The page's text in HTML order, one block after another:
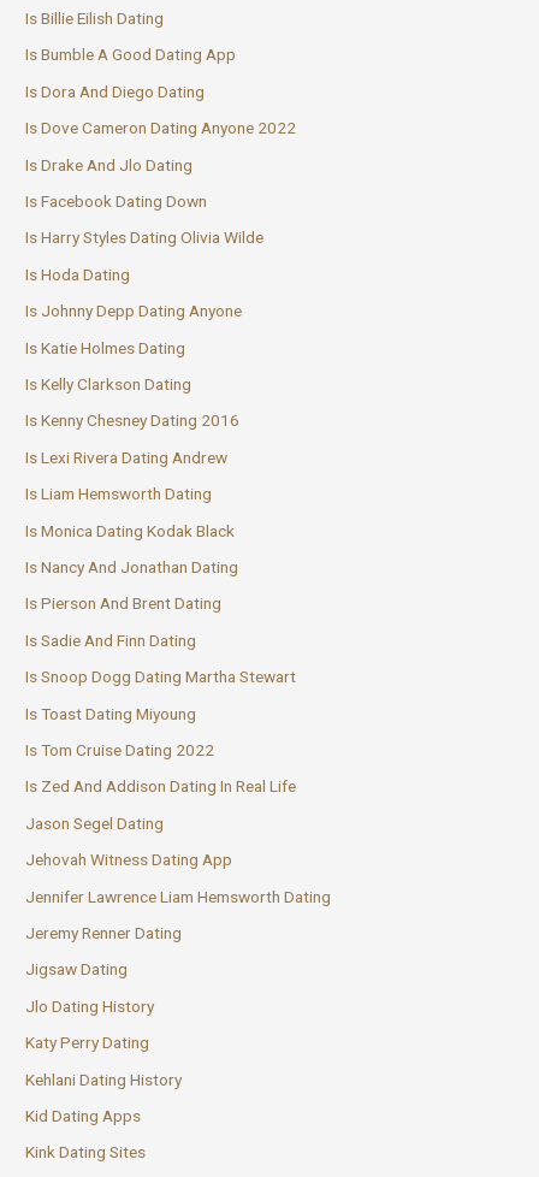
Is Billie Eilish Dating
Is Bumble A Good Dating App
Is Dora And Diego Dating
Is Dove Cameron Dating Anyone 2022
Is Drake And Jlo Dating
Is Facebook Dating Down
Is Harry Styles Dating Olivia Wilde
Is Hoda Dating
Is Johnny Depp Dating Anyone
Is Katie Holmes Dating
Is Kelly Clarkson Dating
Is Kenny Chesney Dating 2016
Is Lexi Rivera Dating Andrew
Is Liam Hemsworth Dating
Is Monica Dating Kodak Black
Is Nancy And Jonathan Dating
Is Pierson And Brent Dating
Is Sadie And Finn Dating
Is Snoop Dogg Dating Martha Stewart
Is Toast Dating Miyoung
Is Tom Cruise Dating 2022
Is Zed And Addison Dating In Real Life
Jason Segel Dating
Jehovah Witness Dating App
Jennifer Lawrence Liam Hemsworth Dating
Jeremy Renner Dating
Jigsaw Dating
Jlo Dating History
Katy Perry Dating
Kehlani Dating History
Kid Dating Apps
Kink Dating Sites